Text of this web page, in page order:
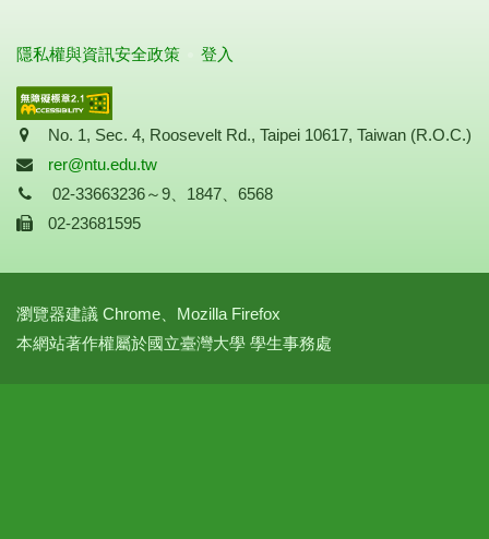
隱私權與資訊安全政策 登入
Address
No. 1, Sec. 4, Roosevelt Rd., Taipei 10617, Taiwan (R.O.C.)
Mail
rer@ntu.edu.tw
Tel
02-33663236～9、1847、6568
Fax
02-23681595
瀏覽器建議 Chrome、Mozilla Firefox
本網站著作權屬於國立臺灣大學 學生事務處